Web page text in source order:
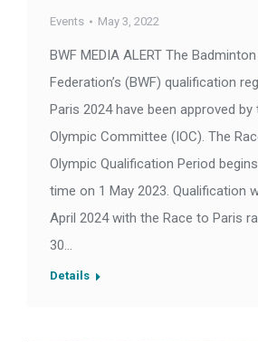
Events May 3, 2022
BWF MEDIA ALERT The
Federation’s (BWF) qualification
Paris 2024 have been approved
Olympic Committee (IOC). The
Olympic Qualification Period
time on 1 May 2023. Qualification
April 2024 with the Race to Paris
30…
Details